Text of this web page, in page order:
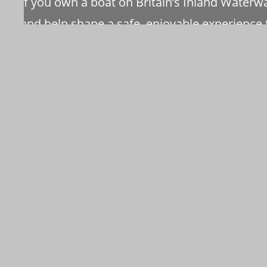
and help shape a safe, enjoyable